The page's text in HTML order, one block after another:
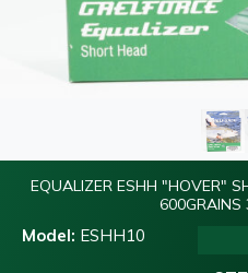
EQUALIZER ESHH "HOVER"
600GRAINS
Model: ESHH10